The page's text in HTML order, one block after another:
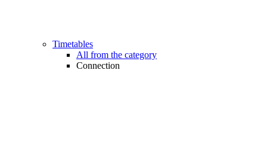
Timetables
All from the category
Connection